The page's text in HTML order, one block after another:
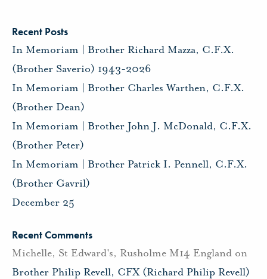
Recent Posts
In Memoriam | Brother Richard Mazza, C.F.X.
(Brother Saverio) 1943-2026
In Memoriam | Brother Charles Warthen, C.F.X.
(Brother Dean)
In Memoriam | Brother John J. McDonald, C.F.X.
(Brother Peter)
In Memoriam | Brother Patrick I. Pennell, C.F.X.
(Brother Gavril)
December 25
Recent Comments
Michelle, St Edward's, Rusholme M14 England on
Brother Philip Revell, CFX (Richard Philip Revell)